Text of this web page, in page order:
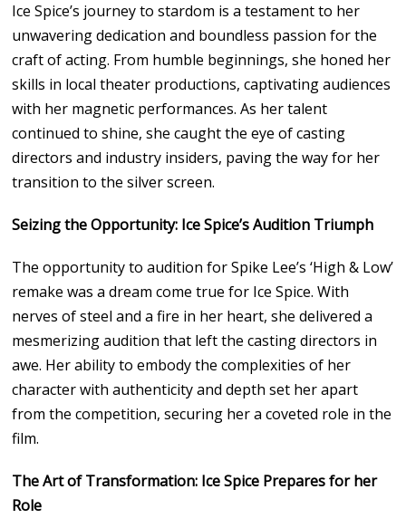
Ice Spice’s journey to stardom is a testament to her
unwavering dedication and boundless passion for the
craft of acting. From humble beginnings, she honed her
skills in local theater productions, captivating audiences
with her magnetic performances. As her talent
continued to shine, she caught the eye of casting
directors and industry insiders, paving the way for her
transition to the silver screen.
Seizing the Opportunity: Ice Spice’s Audition Triumph
The opportunity to audition for Spike Lee’s ‘High & Low’
remake was a dream come true for Ice Spice. With
nerves of steel and a fire in her heart, she delivered a
mesmerizing audition that left the casting directors in
awe. Her ability to embody the complexities of her
character with authenticity and depth set her apart
from the competition, securing her a coveted role in the
film.
The Art of Transformation: Ice Spice Prepares for her
Role